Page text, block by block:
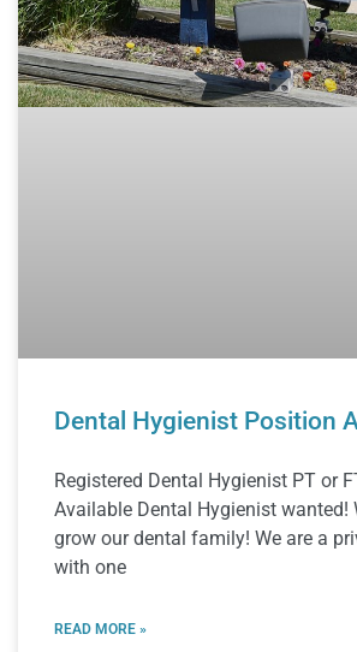
Dental Hygienist Position
Registered Dental Hygienist PT or
Available Dental Hygienist wanted!
grow our dental family! We are a
with one
READ MORE »